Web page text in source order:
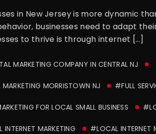
in New Jersey is more dynamic
businesses need to adapt
to thrive is through internet […]
MARKETING COMPANY IN CENTRAL NJ
MORRISTOWN NJ #FULL
FOR LOCAL SMALL BUSINESS
MARKETING #LOCAL INTERNET